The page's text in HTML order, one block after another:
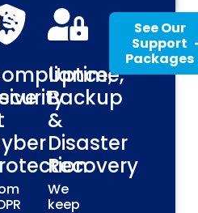
Uptime,
Backup
&
Disaster
Recovery
We
keep
See Our
Support
Packages